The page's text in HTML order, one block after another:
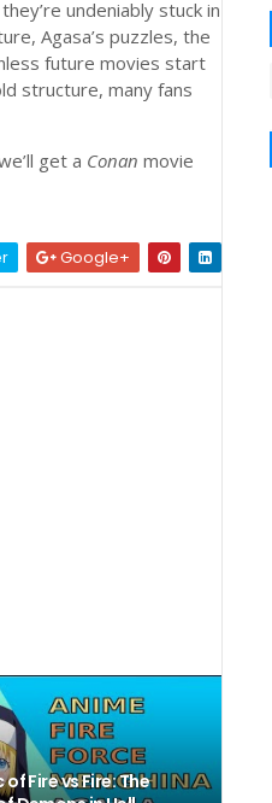
undeniably stuck in
Agasa’s puzzles, the
future movies start
structure, many fans
get a Conan movie
Google+
of Fire vs Fire: The